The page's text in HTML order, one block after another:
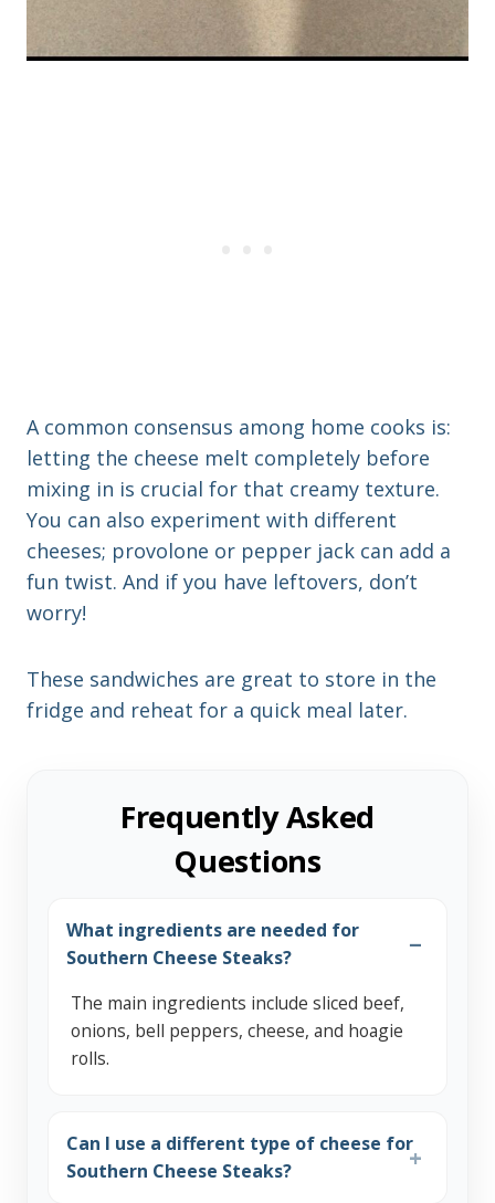
A common consensus among home cooks is:
letting the cheese melt completely before
mixing in is crucial for that creamy texture.
You can also experiment with different
cheeses; provolone or pepper jack can add a
fun twist. And if you have leftovers, don’t
worry!
These sandwiches are great to store in the
fridge and reheat for a quick meal later.
Frequently Asked
Questions
What ingredients are needed for
Southern Cheese Steaks?
The main ingredients include sliced beef,
onions, bell peppers, cheese, and hoagie
rolls.
Can I use a different type of cheese for
Southern Cheese Steaks?